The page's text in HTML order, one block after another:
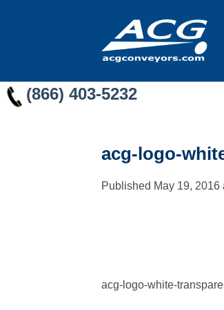
(866) 403-5232
acg-logo-
Published May 19, 2016
acg-logo-white-